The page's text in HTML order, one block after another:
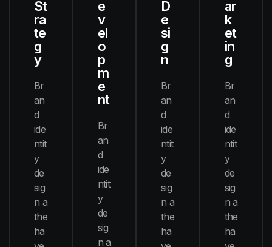
St
ra
te
g
y
Br
an
d
ide
ntit
y
de
sig
n a
the
ha
e
v
el
o
p
m
e
nt
Br
an
d
ide
ntit
y
de
sig
n a
D
e
si
g
n
Br
an
d
ide
ntit
y
de
sig
n a
the
ha
ar
k
et
in
g
Br
an
d
ide
ntit
y
de
sig
n a
the
ha